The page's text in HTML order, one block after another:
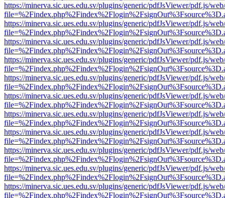
https://minerva.sic.ues.edu.sv/plugins/generic/pdfJsViewer/pdf.js/
https://minerva.sic.ues.edu.sv/plugins/generic/pdfJsViewer/pdf.js/
https://minerva.sic.ues.edu.sv/plugins/generic/pdfJsViewer/pdf.js/
https://minerva.sic.ues.edu.sv/plugins/generic/pdfJsViewer/pdf.js/
https://minerva.sic.ues.edu.sv/plugins/generic/pdfJsViewer/pdf.js/
https://minerva.sic.ues.edu.sv/plugins/generic/pdfJsViewer/pdf.js/
https://minerva.sic.ues.edu.sv/plugins/generic/pdfJsViewer/pdf.js/
https://minerva.sic.ues.edu.sv/plugins/generic/pdfJsViewer/pdf.js/
https://minerva.sic.ues.edu.sv/plugins/generic/pdfJsViewer/pdf.js/
https://minerva.sic.ues.edu.sv/plugins/generic/pdfJsViewer/pdf.js/
https://minerva.sic.ues.edu.sv/plugins/generic/pdfJsViewer/pdf.js/